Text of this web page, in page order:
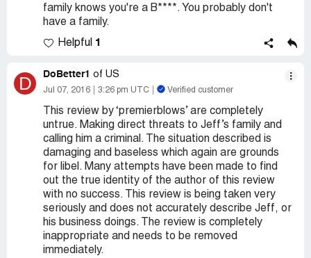
family knows you're a B****. You probably don't
have a family.
Helpful 1
D DoBetter1 of US
Jul 07, 2016 3:26 pm UTC Verified customer
This review by ‘premierblows’ are completely
untrue. Making direct threats to Jeff’s family and
calling him a criminal. The situation described is
damaging and baseless which again are grounds
for libel. Many attempts have been made to find
out the true identity of the author of this review
with no success. This review is being taken very
seriously and does not accurately describe Jeff, or
his business doings. The review is completely
inappropriate and needs to be removed
immediately.